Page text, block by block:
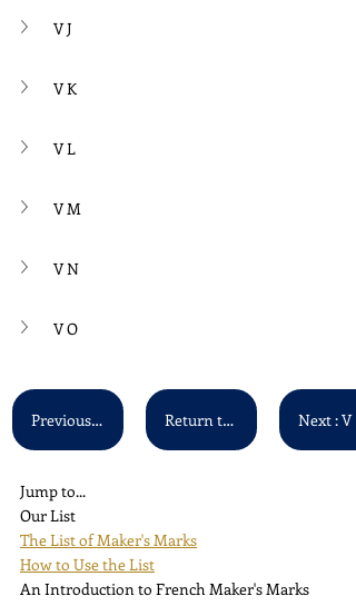
V J
V K
V L
V M
V N
V O
Previous : V A - V F Return to Main List
Jump to...
Our List
The List of Maker's Marks
How to Use the List
An Introduction to French Maker's Marks